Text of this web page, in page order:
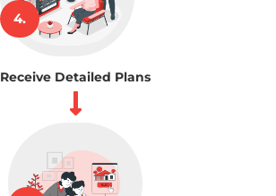
4.
Receive Detailed Plans